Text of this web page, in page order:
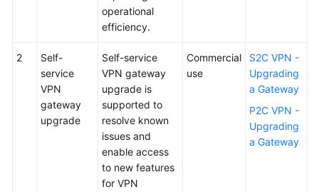
operational
efficiency.
2
Self-
service
VPN
gateway
upgrade
Self-service
VPN gateway
upgrade is
supported to
resolve known
issues and
enable access
to new features
for VPN
Commercial
use
S2C VPN -
Upgrading
a Gateway
P2C VPN -
Upgrading
a Gateway